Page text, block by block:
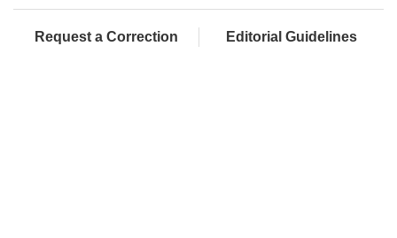
Request a Correction Editorial Guidelines